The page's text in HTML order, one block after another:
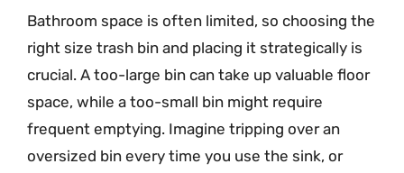
Bathroom space is often limited, so choosing the
right size trash bin and placing it strategically is
crucial. A too-large bin can take up valuable floor
space, while a too-small bin might require
frequent emptying. Imagine tripping over an
oversized bin every time you use the sink, or